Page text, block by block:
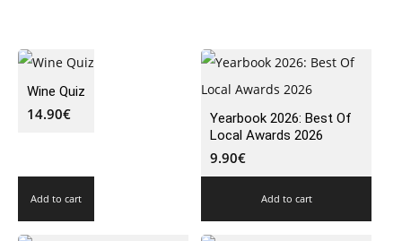
Wine Quiz
14.90€
Add to cart
Yearbook 2026: Best Of
Local Awards 2026
9.90€
Add to cart